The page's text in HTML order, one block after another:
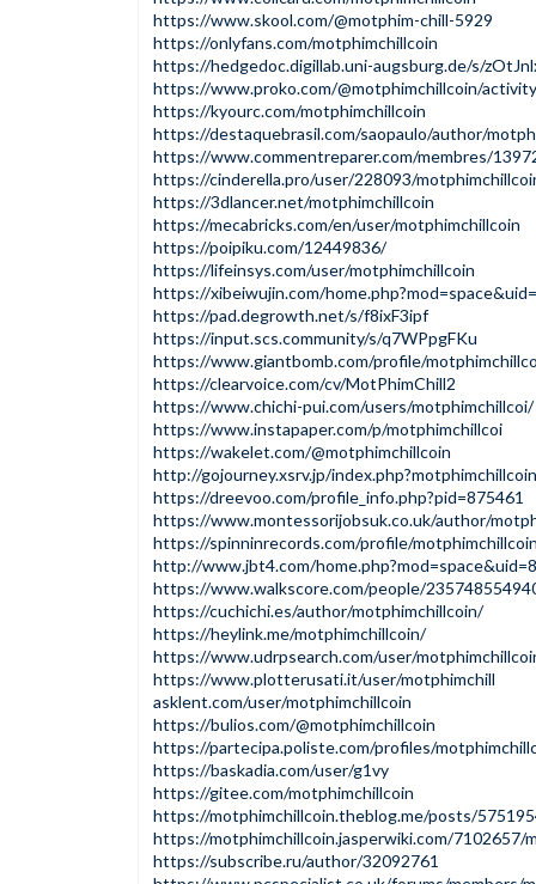
https://www.skool.com/@motphim-chill-5929
https://onlyfans.com/motphimchillcoin
https://hedgedoc.digillab.uni-augsburg.de/s/
https://www.proko.com/@motphimchillcoin/activity
https://kyourc.com/motphimchillcoin
https://destaquebrasil.com/saopaulo/author/
https://www.commentreparer.com/membres/
https://cinderella.pro/user/228093/
https://3dlancer.net/motphimchillcoin
https://mecabricks.com/en/user/motphimchillcoin
https://poipiku.com/12449836/
https://lifeinsys.com/user/motphimchillcoin
https://xibeiwujin.com/
https://pad.degrowth.net/s/f8ixF3ipf
https://input.scs.community/s/q7WPpgFKu
https://www.giantbomb.com/profile/
https://clearvoice.com/cv/MotPhimChill2
https://www.chichi-pui.com/users/motphimchillcoi/
https://www.instapaper.com/p/motphimchillcoi
https://wakelet.com/@motphimchillcoin
http://gojourney.xsrv.jp/index.php?motphimchillcoin
https://dreevoo.com/profile_info.php?pid=875461
https://www.montessorijobsuk.co.uk/author/
https://spinninrecords.com/profile/
http://www.jbt4.com/
https://www.walkscore.com/people/
https://cuchichi.es/author/motphimchillcoin/
https://heylink.me/motphimchillcoin/
https://www.udrpsearch.com/user/
https://www.plotterusati.it/user/motphimchill
asklent.com/user/motphimchillcoin
https://bulios.com/@motphimchillcoin
https://partecipa.poliste.com/profiles/
https://baskadia.com/user/g1vy
https://gitee.com/motphimchillcoin
https://motphimchillcoin.theblog.me/posts/
https://motphimchillcoin.jasperwiki.com/7102657/
https://subscribe.ru/author/32092761